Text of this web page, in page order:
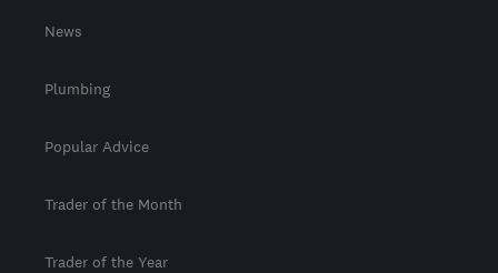
News
Plumbing
Popular Advice
Trader of the Month
Trader of the Year